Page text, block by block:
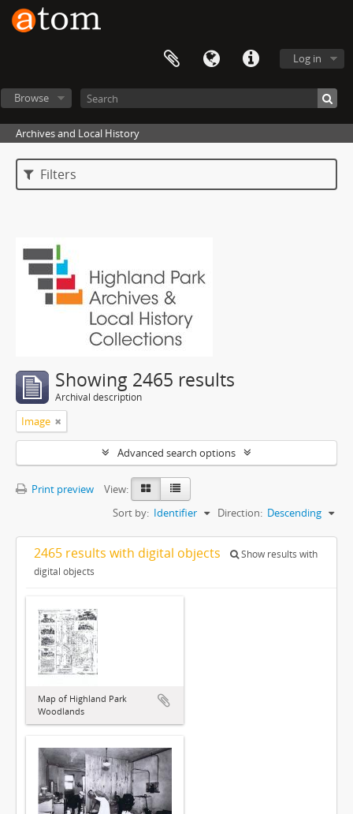
Log in
Browse
Archives and Local History
Filters
Showing 2465 results
Archival description
Image
Advanced search options
Print preview
View:
Sort by: Identifier Direction: Descending
2465 results with digital objects
Show results with
digital objects
Map of Highland Park
Woodlands